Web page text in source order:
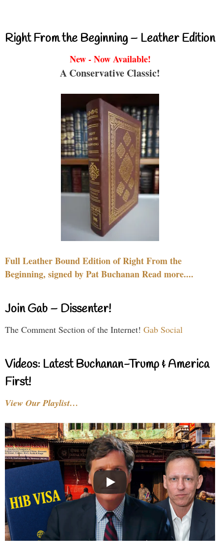
Right From the Beginning – Leather Edition
New - Now Available!
A Conservative Classic!
Full Leather Bound Edition of Right From the
Beginning, signed by Pat Buchanan Read more....
Join Gab – Dissenter!
The Comment Section of the Internet! Gab Social
Videos: Latest Buchanan-Trump & America
First!
View Our Playlist…